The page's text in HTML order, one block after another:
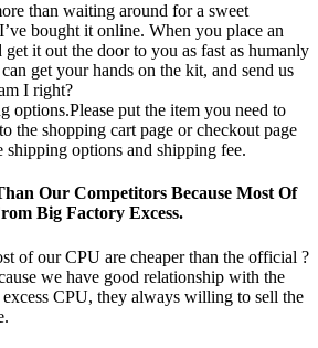
than waiting around for a sweet
bought it online. When you place an
it out the door to you as fast as humanly
get your hands on the kit, and send us
I right?
options.Please put the item you need to
the shopping cart page or checkout page
shipping options and shipping fee.
Our Competitors Because Most Of
Big Factory Excess.
of our CPU are cheaper than the official ?
we have good relationship with the
CPU, they always willing to sell the